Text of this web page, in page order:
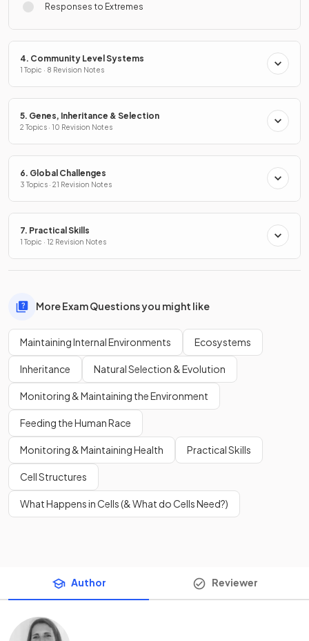
Responses to Extremes
4. Community Level Systems
1 Topic · 8 Revision Notes
5. Genes, Inheritance & Selection
2 Topics · 10 Revision Notes
6. Global Challenges
3 Topics · 21 Revision Notes
7. Practical Skills
1 Topic · 12 Revision Notes
More Exam Questions you might like
Maintaining Internal Environments Ecosystems
Inheritance Natural Selection & Evolution
Monitoring & Maintaining the Environment
Feeding the Human Race
Monitoring & Maintaining Health Practical Skills
Cell Structures
What Happens in Cells (& What do Cells Need?)
Author Reviewer